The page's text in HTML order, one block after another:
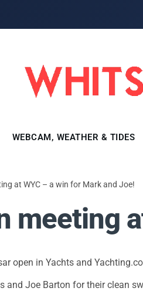
WEBCAM, WEATHER & TIDES
at WYC – a win for Mark and Joe!
meeting
open in Yachts and
and Joe Barton for their clean